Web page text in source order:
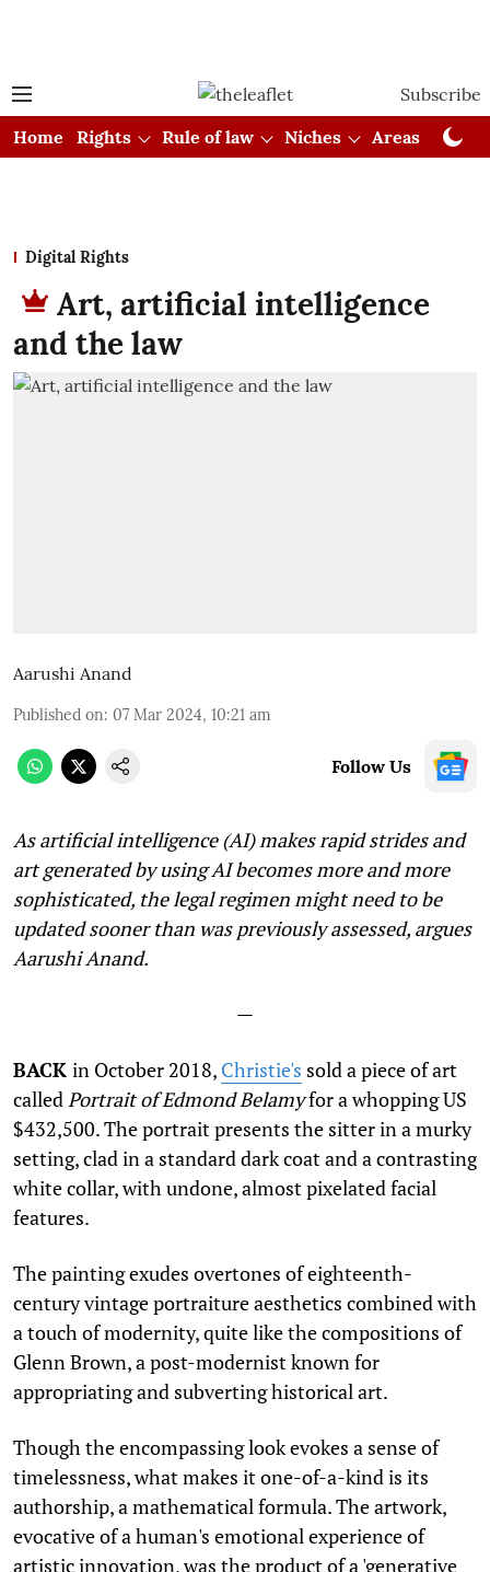
Subscribe
Home
Rights Rule of law Niches Areas
Digital Rights
Art, artificial intelligence
and the law
Aarushi Anand
Published on: 07 Mar 2024, 10:21 am
Follow Us
As artificial intelligence (AI) makes rapid strides and
art generated by using AI becomes more and more
sophisticated, the legal regimen might need to be
updated sooner than was previously assessed, argues
Aarushi Anand.
—
BACK in October 2018, Christie's sold a piece of art
called Portrait of Edmond Belamyfor a whopping US
$432,500. The portrait presents the sitter in a murky
setting, clad in a standard dark coat and a contrasting
white collar, with undone, almost pixelated facial
features.
The painting exudes overtones of eighteenth-
century vintage portraiture aesthetics combined with
a touch of modernity, quite like the compositions of
Glenn Brown, a post-modernist known for
appropriating and subverting historical art.
Though the encompassing look evokes a sense of
timelessness, what makes it one-of-a-kind is its
authorship, a mathematical formula. The artwork,
evocative of a human's emotional experience of
artistic innovation, was the product of a 'generative